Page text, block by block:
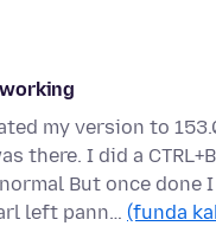
working
my version to
there. I did a
But once done
left pann… (funda